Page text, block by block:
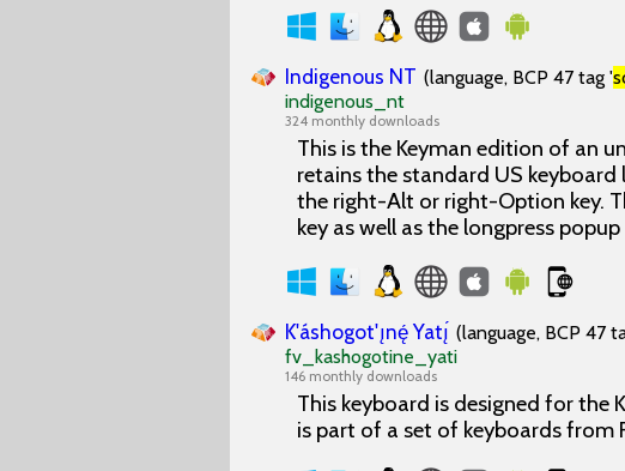
Indigenous NT (language, BCP 47 tag '
indigenous_nt
324 monthly downloads
This is the Keyman edition of an
retains the standard US
the right-Alt or right-Option key.
key as well as the longpress
K'áshogot'ı̨nę́ Yatı̨́ (language, BCP 47
fv_kashogotine_yati
146 monthly downloads
This keyboard is designed for the
is part of a set of keyboards from